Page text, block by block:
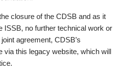
closure of the CDSB and as it
ISSB, no further technical work or
agreement, CDSB’s
via this legacy website, which will